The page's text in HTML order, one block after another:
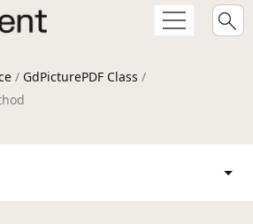
/ GdPicturePDF Class /